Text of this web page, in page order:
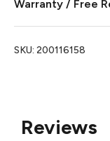
Reviews
Warranty / Free
SKU: 200116158